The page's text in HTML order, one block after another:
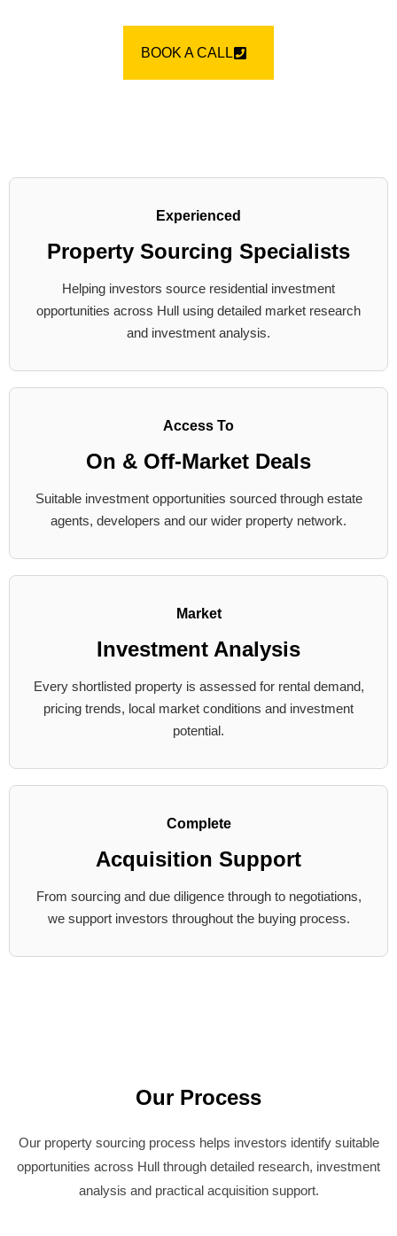
BOOK A CALL
Experienced
Property Sourcing Specialists
Helping investors source residential investment
opportunities across Hull using detailed market research
and investment analysis.
Access To
On & Off-Market Deals
Suitable investment opportunities sourced through estate
agents, developers and our wider property network.
Market
Investment Analysis
Every shortlisted property is assessed for rental demand,
pricing trends, local market conditions and investment
potential.
Complete
Acquisition Support
From sourcing and due diligence through to negotiations,
we support investors throughout the buying process.
Our Process
Our property sourcing process helps investors identify suitable
opportunities across Hull through detailed research, investment
analysis and practical acquisition support.